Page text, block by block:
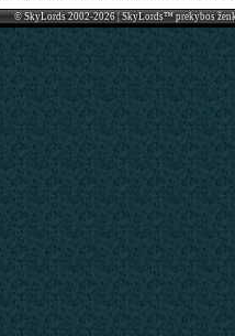
© SkyLords 2002-2026 | SkyLords™ prekybos